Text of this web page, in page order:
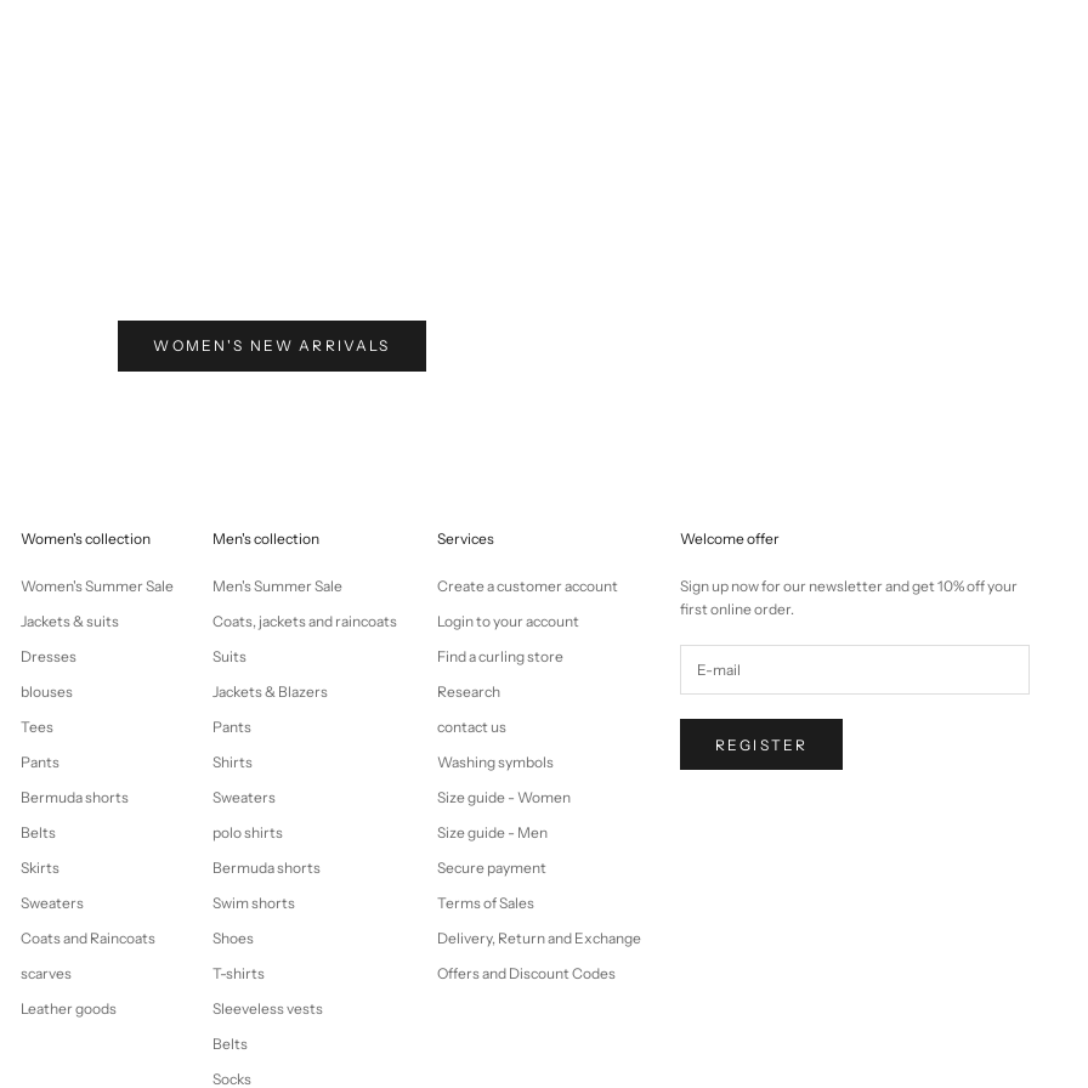
WOMEN'S NEW ARRIVALS
Women's collection
Women's Summer Sale
Jackets & suits
Dresses
blouses
Tees
Pants
Bermuda shorts
Belts
Skirts
Sweaters
Coats and Raincoats
scarves
Leather goods
Men's collection
Men's Summer Sale
Coats, jackets and raincoats
Suits
Jackets & Blazers
Pants
Shirts
Sweaters
polo shirts
Bermuda shorts
Swim shorts
Shoes
T-shirts
Sleeveless vests
Belts
Socks
Services
Create a customer account
Login to your account
Find a curling store
Research
contact us
Washing symbols
Size guide - Women
Size guide - Men
Secure payment
Terms of Sales
Delivery, Return and Exchange
Offers and Discount Codes
Welcome offer
Sign up now for our newsletter and get 10% off your
first online order.
REGISTER